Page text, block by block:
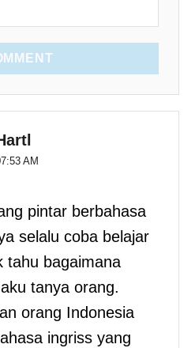
AM
pintar berbahasa
selalu coba belajar
tahu bagaimana
tanya orang.
orang Indonesia
ingriss yang